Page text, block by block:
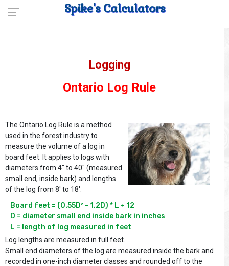
Spike's Calculators
Logging
Ontario Log Rule
The Ontario Log Rule is a method
used in the forest industry to
measure the volume of a log in
board feet. It applies to logs with
diameters from 4" to 40" (measured
small end, inside bark) and lengths
of the log from 8' to 18'.
Board feet = (0.55D² - 1.2D) * L ÷ 12
D = diameter small end inside bark in inches
Log lengths are measured in full feet.
Small end diameters of the log are measured inside the bark and
recorded in one-inch diameter classes and rounded off to the